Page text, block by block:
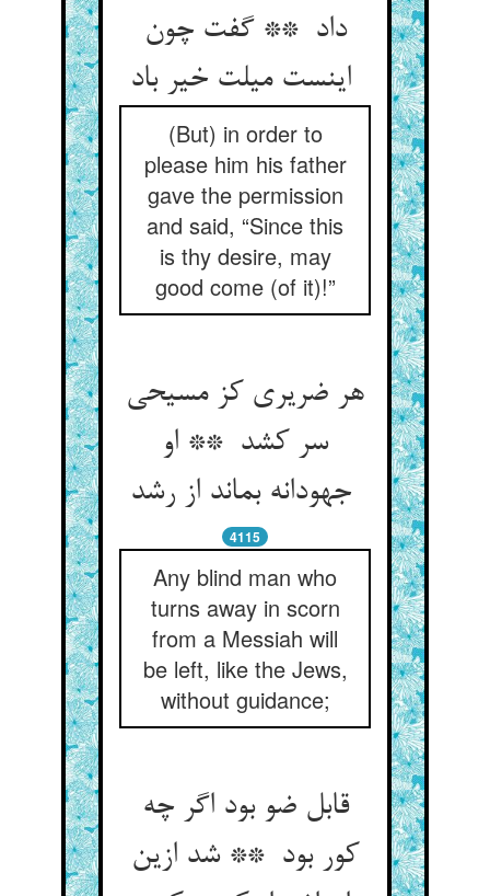
داد ** گفت چون
(But) in order to
please him his father
gave the permission
and said, “Since this
is thy desire, may
good come (of it)!”
هر ضریری کز مسیحی
سر کشد ** او
4115
Any blind man who
turns away in scorn
from a Messiah will
be left, like the Jews,
without guidance;
قابل ضو بود اگر چه
کور بود ** شد ازین